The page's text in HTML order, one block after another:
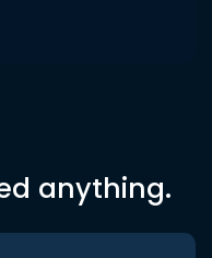
anything.